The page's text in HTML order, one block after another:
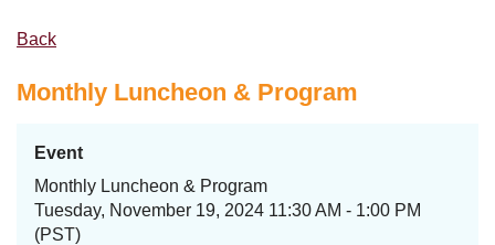
Back
Monthly Luncheon & Program
Event
Monthly Luncheon & Program
Tuesday, November 19, 2024 11:30 AM - 1:00 PM
(PST)